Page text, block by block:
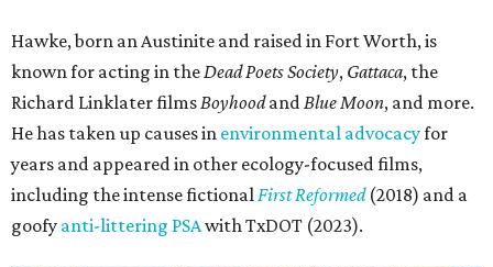
Hawke, born an Austinite and raised in Fort Worth, is
known for acting in the Dead Poets Society, Gattaca, the
Richard Linklater films Boyhoodand Blue Moon, and more.
He has taken up causes in environmental advocacyfor
years and appeared in other ecology-focused films,
including the intense fictional First Reformed(2018) and a
goofy anti-littering PSAwith TxDOT (2023).